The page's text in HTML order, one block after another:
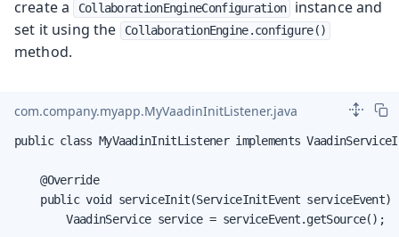
create a CollaborationEngineConfiguration
instance and
set it using the
CollaborationEngine.configure()
method.
com.company.myapp.MyVaadinInitListener.java
public class MyVaadinInitListener implements
    @Override
public void serviceInit(ServiceInitEvent serviceEvent)
        VaadinService service = serviceEvent.getSource();